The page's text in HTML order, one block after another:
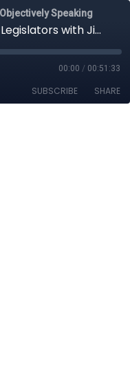
Speaking
When Lawyers Become Legislators with Jim Copland
00:00 / 00:51:33
SUBSCRIBE SHARE